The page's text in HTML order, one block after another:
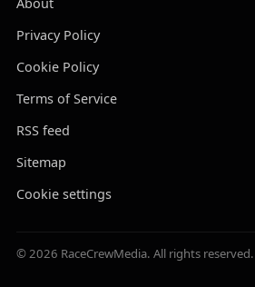
Privacy Policy
Cookie Policy
Terms of Service
RSS feed
Sitemap
Cookie settings
© 2026 RaceCrewMedia. All rights reserved.